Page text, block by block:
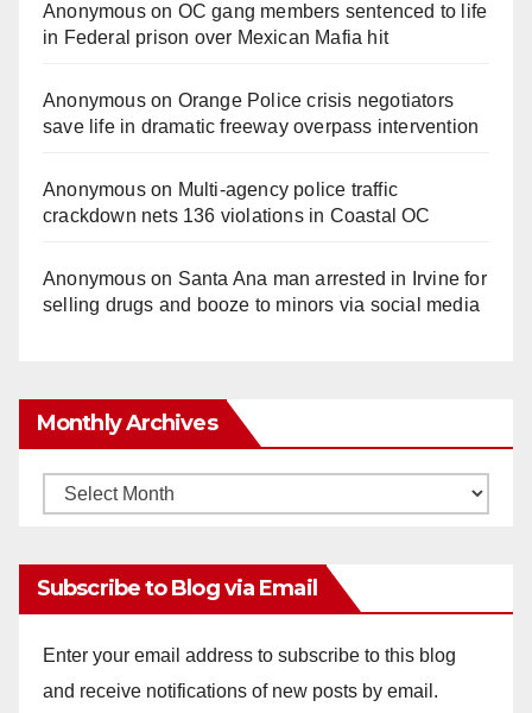
Anonymouson OC gang members sentenced to life
in Federal prison over Mexican Mafia hit
Anonymouson Orange Police crisis negotiators
save life in dramatic freeway overpass intervention
Anonymouson Multi‑agency police traffic
crackdown nets 136 violations in Coastal OC
Anonymouson Santa Ana man arrested in Irvine for
selling drugs and booze to minors via social media
Monthly Archives
Monthly
Subscribe to Blog via Email
Enter your email address to subscribe to this blog
and receive notifications of new posts by email.